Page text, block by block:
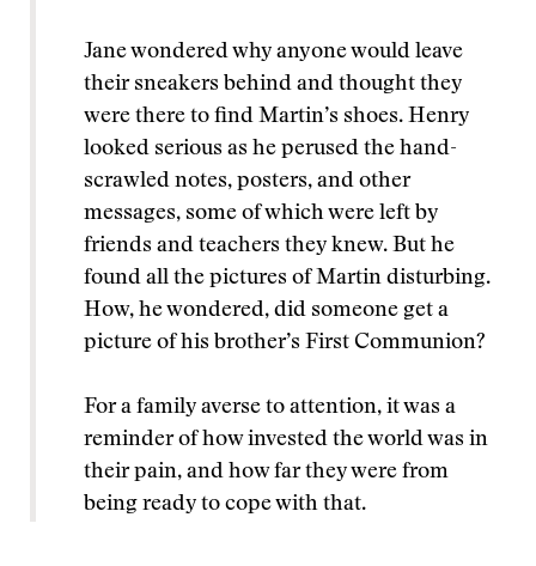
Jane wondered why anyone would leave
their sneakers behind and thought they
were there to find Martin’s shoes. Henry
looked serious as he perused the hand-
scrawled notes, posters, and other
messages, some of which were left by
friends and teachers they knew. But he
found all the pictures of Martin disturbing.
How, he wondered, did someone get a
picture of his brother’s First Communion?
For a family averse to attention, it was a
reminder of how invested the world was in
their pain, and how far they were from
being ready to cope with that.